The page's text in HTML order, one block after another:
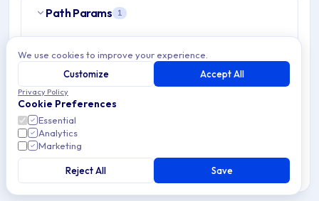
Path Params 1
Match pattern:
^(([a-fA-F0-9]{24})|([a-zA-Z0-9\\-]
RESPONSES
200 OK
We use cookies to improve your experience.
Customize
Accept All
Privacy Policy
Cookie Preferences
Essential
Analytics
Marketing
Reject All Save